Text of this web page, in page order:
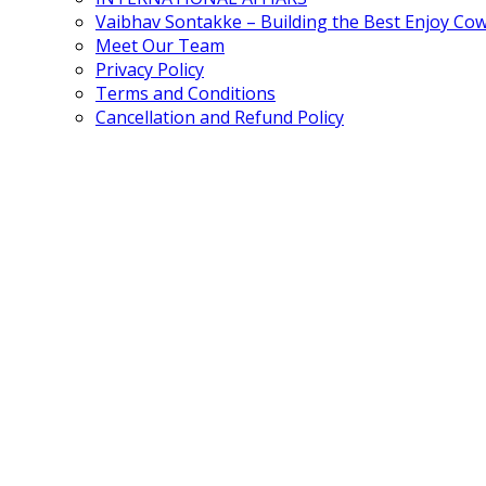
Vaibhav Sontakke – Building the Best Enjoy
Meet Our Team
Privacy Policy
Terms and Conditions
Cancellation and Refund Policy